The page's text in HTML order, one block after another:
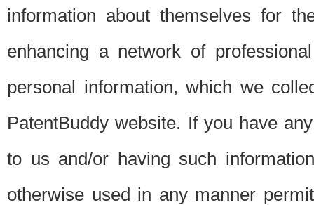
information about themselves for
enhancing a network of
personal information, which we
PatentBuddy website. If you have
to us and/or having such
otherwise used in any manner